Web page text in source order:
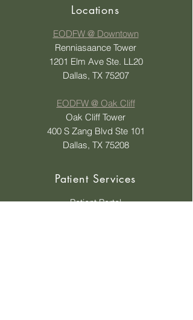
Locations
EODFW @ Downtown
Renniasaance Tower
1201 Elm Ave Ste. LL20
Dallas, TX 75207
EODFW @ Oak Cliff
Oak Cliff Tower
400 S Zang Blvd Ste 101
Dallas, TX 75208
Patient Services
Patient Portal